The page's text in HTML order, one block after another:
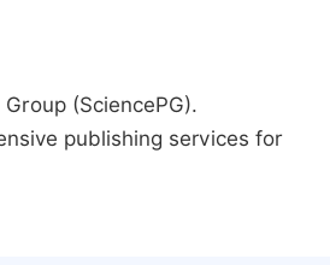
(SciencePG).
publishing services for